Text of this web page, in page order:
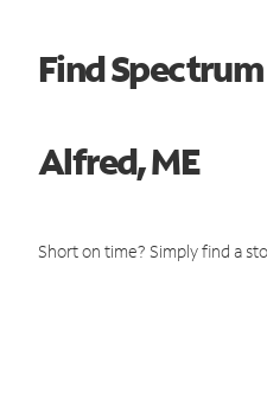
Find
Alfred, ME
Short on time? Simply find a